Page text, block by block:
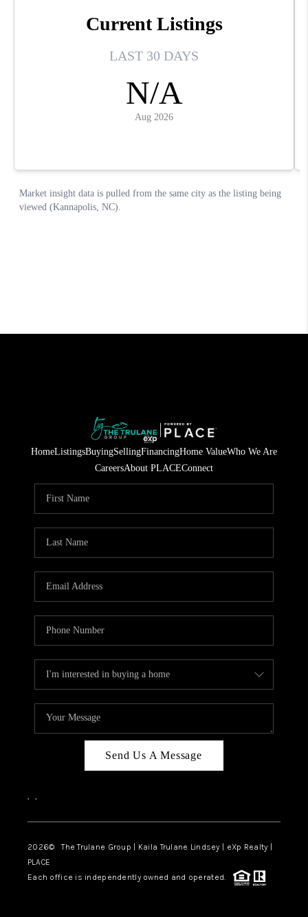
HomeListingsBuyingSellingFinancingHome ValueWho We Are
CareersAbout PLACEConnect
Send Us A Message
, ,
2026© The Trulane Group | Kaila Trulane Lindsey | eXp Realty |
PLACE
Each office is independently owned and operated.